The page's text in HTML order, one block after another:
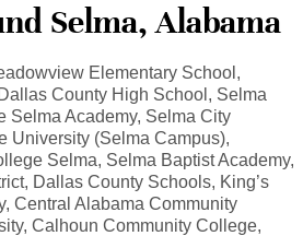
Selma, Alabama
Elementary School,
County High School, Selma
Selma Academy, Selma City
University (Selma Campus),
Selma, Selma Baptist Academy,
Dallas County Schools, King’s
Central Alabama Community
Calhoun Community College,